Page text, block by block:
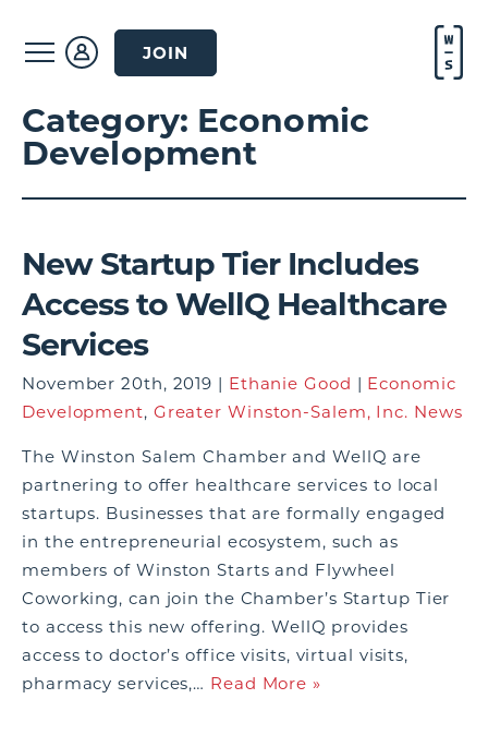
JOIN
Category: Economic
Development
New Startup Tier Includes
Access to WellQ Healthcare
Services
November 20th, 2019 | Ethanie Good | Economic
Development, Greater Winston-Salem, Inc. News
The Winston Salem Chamber and WellQ are
partnering to offer healthcare services to local
startups. Businesses that are formally engaged
in the entrepreneurial ecosystem, such as
members of Winston Starts and Flywheel
Coworking, can join the Chamber’s Startup Tier
to access this new offering. WellQ provides
access to doctor’s office visits, virtual visits,
pharmacy services,… Read More »